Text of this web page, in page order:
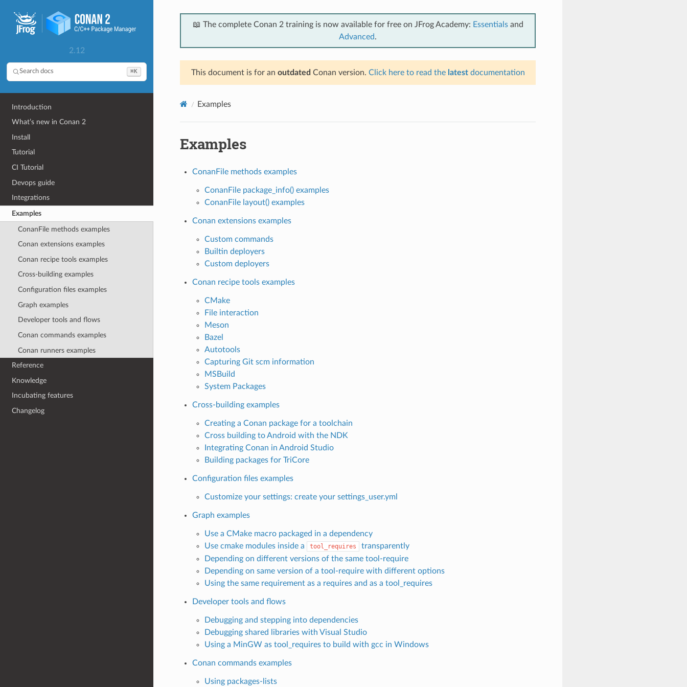
2.12
Search docs ⌘K
Introduction
What’s new in Conan 2
Install
Tutorial
CI Tutorial
Devops guide
Integrations
Examples
ConanFile methods examples
Conan extensions examples
Conan recipe tools examples
Cross-building examples
Configuration files examples
Graph examples
Developer tools and flows
Conan commands examples
Conan runners examples
Reference
Knowledge
Incubating features
Changelog
📖 The complete Conan 2 training is now available for free on JFrog Academy: Essentialsand
Advanced.
This document is for an outdated Conan version. Click here to read the latestdocumentation
Examples
Examples
ConanFile methods examples
ConanFile package_info() examples
ConanFile layout() examples
Conan extensions examples
Custom commands
Builtin deployers
Custom deployers
Conan recipe tools examples
CMake
File interaction
Meson
Bazel
Autotools
Capturing Git scm information
MSBuild
System Packages
Cross-building examples
Creating a Conan package for a toolchain
Cross building to Android with the NDK
Integrating Conan in Android Studio
Building packages for TriCore
Configuration files examples
Customize your settings: create your settings_user.yml
Graph examples
Use a CMake macro packaged in a dependency
Use cmake modules inside a
tool_requires
transparently
Depending on different versions of the same tool-require
Depending on same version of a tool-require with different options
Using the same requirement as a requires and as a tool_requires
Developer tools and flows
Debugging and stepping into dependencies
Debugging shared libraries with Visual Studio
Using a MinGW as tool_requires to build with gcc in Windows
Conan commands examples
Using packages-lists